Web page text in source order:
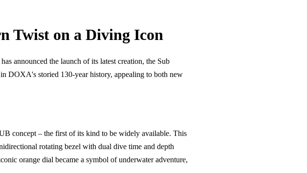
Twist on a Diving Icon
announced the launch of its latest creation, the Sub
DOXA's storied 130-year history, appealing to both new
concept – the first of its kind to be widely available. This
rotating bezel with dual dive time and depth
orange dial became a symbol of underwater adventure,